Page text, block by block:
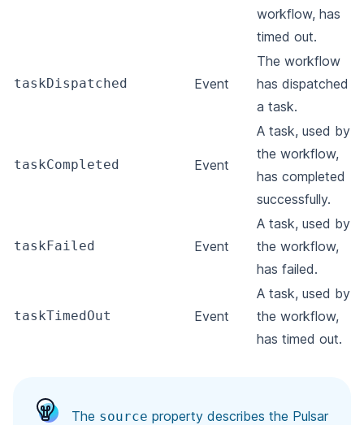
workflow, has
timed out.
taskDispatched Event
The workflow
has dispatched
a task.
taskCompleted Event
A task, used by
the workflow,
has completed
successfully.
taskFailed Event
A task, used by
the workflow,
has failed.
taskTimedOut Event
A task, used by
the workflow,
has timed out.
The source property describes the Pulsar